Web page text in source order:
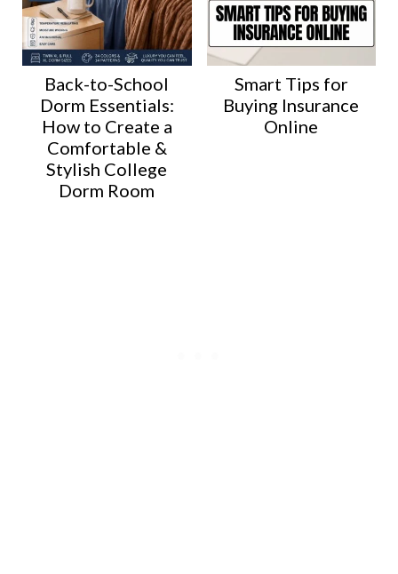
Back-to-School
Dorm Essentials:
How to Create a
Comfortable &
Stylish College
Dorm Room
Smart Tips for
Buying Insurance
Online